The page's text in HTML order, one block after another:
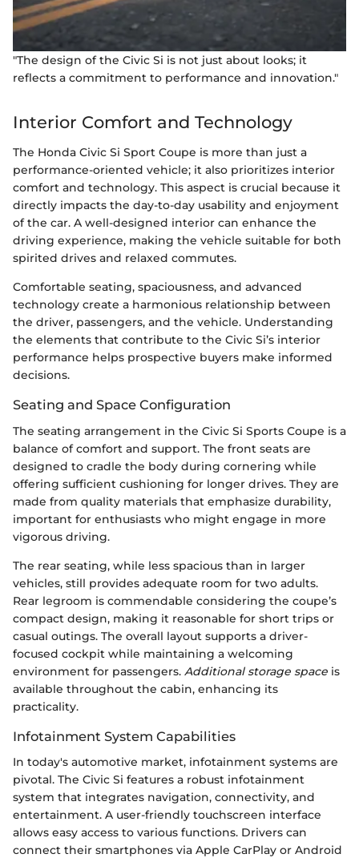
"The design of the Civic Si is not just about looks; it
reflects a commitment to performance and innovation."
Interior Comfort and Technology
The Honda Civic Si Sport Coupe is more than just a
performance-oriented vehicle; it also prioritizes interior
comfort and technology. This aspect is crucial because it
directly impacts the day-to-day usability and enjoyment
of the car. A well-designed interior can enhance the
driving experience, making the vehicle suitable for both
spirited drives and relaxed commutes.
Comfortable seating, spaciousness, and advanced
technology create a harmonious relationship between
the driver, passengers, and the vehicle. Understanding
the elements that contribute to the Civic Si’s interior
performance helps prospective buyers make informed
decisions.
Seating and Space Configuration
The seating arrangement in the Civic Si Sports Coupe is a
balance of comfort and support. The front seats are
designed to cradle the body during cornering while
offering sufficient cushioning for longer drives. They are
made from quality materials that emphasize durability,
important for enthusiasts who might engage in more
vigorous driving.
The rear seating, while less spacious than in larger
vehicles, still provides adequate room for two adults.
Rear legroom is commendable considering the coupe’s
compact design, making it reasonable for short trips or
casual outings. The overall layout supports a driver-
focused cockpit while maintaining a welcoming
environment for passengers. Additional storage space is
available throughout the cabin, enhancing its
practicality.
Infotainment System Capabilities
In today's automotive market, infotainment systems are
pivotal. The Civic Si features a robust infotainment
system that integrates navigation, connectivity, and
entertainment. A user-friendly touchscreen interface
allows easy access to various functions. Drivers can
connect their smartphones via Apple CarPlay or Android